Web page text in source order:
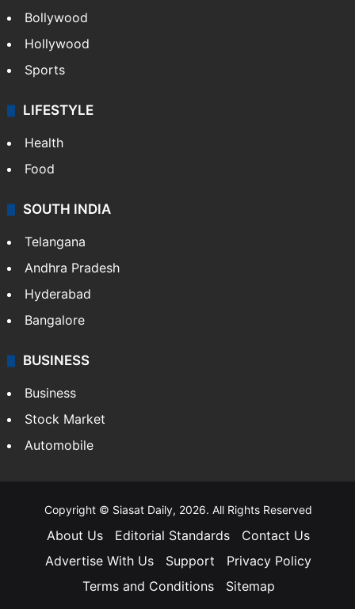
Bollywood
Hollywood
Sports
LIFESTYLE
Health
Food
SOUTH INDIA
Telangana
Andhra Pradesh
Hyderabad
Bangalore
BUSINESS
Business
Stock Market
Automobile
Copyright © Siasat Daily, 2026. All Rights Reserved
About Us Editorial Standards
Contact Us
Advertise With Us
Support
Privacy Policy
Terms and Conditions
Sitemap